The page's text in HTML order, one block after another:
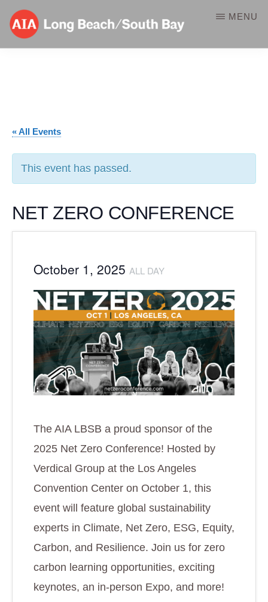
Skip
main
Institute
Architects
MENU
« All Events
This event has passed.
NET ZERO CONFERENCE
October 1, 2025 ALL DAY
The AIA LBSB a proud sponsor of the
2025 Net Zero Conference! Hosted by
Verdical Group at the Los Angeles
Convention Center on October 1, this
event will feature global sustainability
experts in Climate, Net Zero, ESG, Equity,
Carbon, and Resilience. Join us for zero
carbon learning opportunities, exciting
keynotes, an in-person Expo, and more!